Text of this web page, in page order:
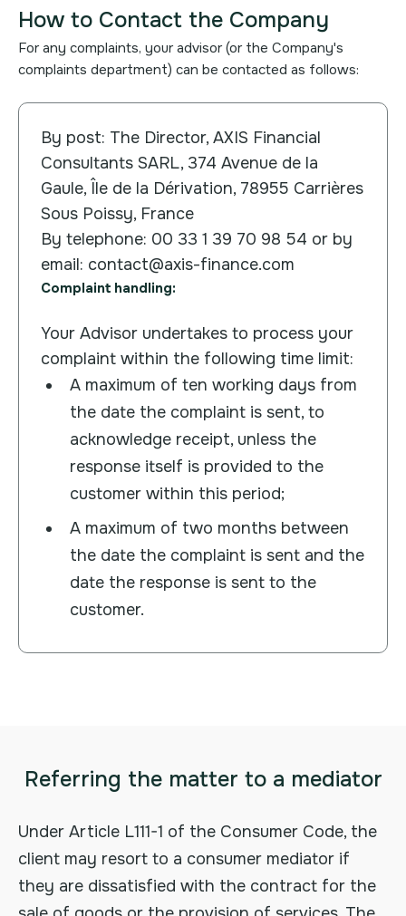
How to Contact the Company
For any complaints, your advisor (or the Company's
complaints department) can be contacted as follows:
By post: The Director, AXIS Financial
Consultants SARL, 374 Avenue de la
Gaule, Île de la Dérivation, 78955 Carrières
Sous Poissy, France
By telephone: 00 33 1 39 70 98 54 or by
email: contact@axis-finance.com
Complaint handling:
Your Advisor undertakes to process your
complaint within the following time limit:
A maximum of ten working days from
the date the complaint is sent, to
acknowledge receipt, unless the
response itself is provided to the
customer within this period;
A maximum of two months between
the date the complaint is sent and the
date the response is sent to the
customer.
Referring the matter to a mediator
Under Article L111-1 of the Consumer Code, the
client may resort to a consumer mediator if
they are dissatisfied with the contract for the